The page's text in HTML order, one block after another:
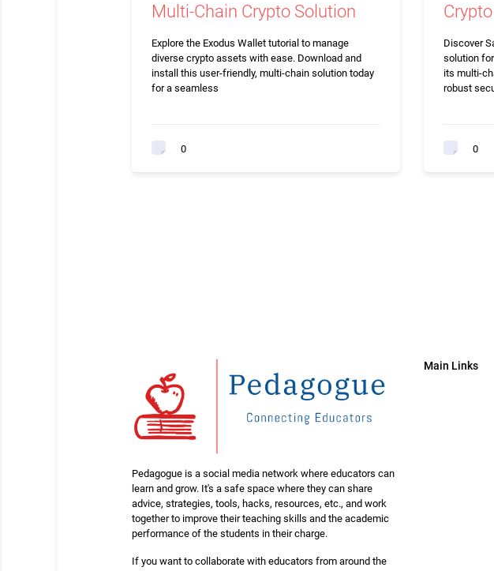
Multi-Chain Crypto Solution
Explore the Exodus Wallet tutorial to manage
diverse crypto assets with ease. Download and
install this user-friendly, multi-chain solution today
for a seamless
0
Discover
solution
its multi-
robust
0
Pedagogue is a social media network where educators can
learn and grow. It's a safe space where they can share
advice, strategies, tools, hacks, resources, etc., and work
together to improve their teaching skills and the academic
performance of the students in their charge.
If you want to collaborate with educators from around the
Main Links